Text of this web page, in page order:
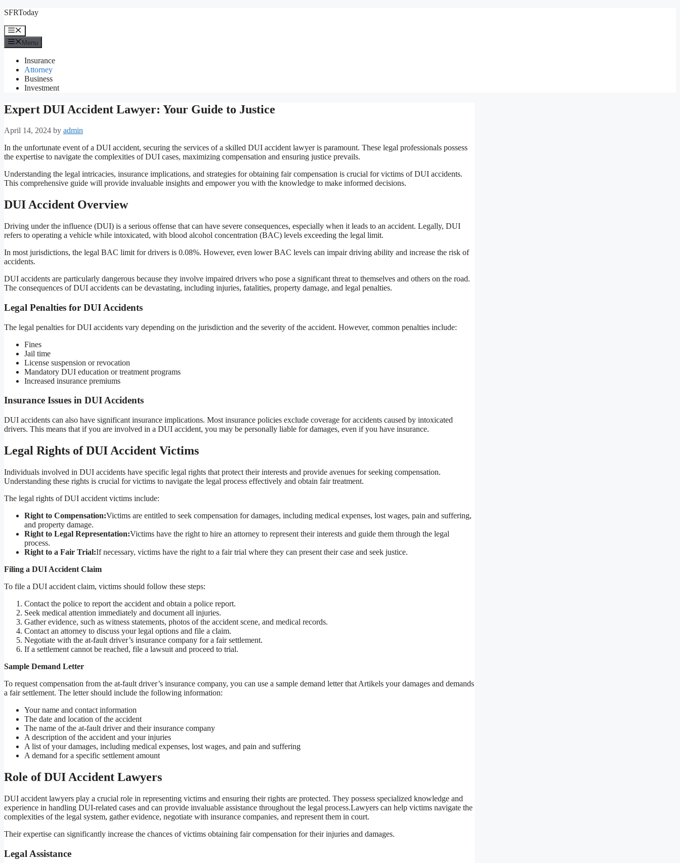
Skip
content
SFRToday
Menu
Menu
Insurance
Attorney
Business
Investment
Expert DUI Accident Lawyer: Your Guide to Justice
April 14, 2024 by admin
In the unfortunate event of a DUI accident, securing the services of a skilled DUI accident lawyer is paramount. These legal professionals possess
the expertise to navigate the complexities of DUI cases, maximizing compensation and ensuring justice prevails.
Understanding the legal intricacies, insurance implications, and strategies for obtaining fair compensation is crucial for victims of DUI accidents.
This comprehensive guide will provide invaluable insights and empower you with the knowledge to make informed decisions.
DUI Accident Overview
Driving under the influence (DUI) is a serious offense that can have severe consequences, especially when it leads to an accident. Legally, DUI
refers to operating a vehicle while intoxicated, with blood alcohol concentration (BAC) levels exceeding the legal limit.
In most jurisdictions, the legal BAC limit for drivers is 0.08%. However, even lower BAC levels can impair driving ability and increase the risk of
accidents.
DUI accidents are particularly dangerous because they involve impaired drivers who pose a significant threat to themselves and others on the road.
The consequences of DUI accidents can be devastating, including injuries, fatalities, property damage, and legal penalties.
Legal Penalties for DUI Accidents
The legal penalties for DUI accidents vary depending on the jurisdiction and the severity of the accident. However, common penalties include:
Fines
Jail time
License suspension or revocation
Mandatory DUI education or treatment programs
Increased insurance premiums
Insurance Issues in DUI Accidents
DUI accidents can also have significant insurance implications. Most insurance policies exclude coverage for accidents caused by intoxicated
drivers. This means that if you are involved in a DUI accident, you may be personally liable for damages, even if you have insurance.
Legal Rights of DUI Accident Victims
Individuals involved in DUI accidents have specific legal rights that protect their interests and provide avenues for seeking compensation.
Understanding these rights is crucial for victims to navigate the legal process effectively and obtain fair treatment.
The legal rights of DUI accident victims include:
Right to Compensation:Victims are entitled to seek compensation for damages, including medical expenses, lost wages, pain and suffering,
and property damage.
Right to Legal Representation:Victims have the right to hire an attorney to represent their interests and guide them through the legal
process.
Right to a Fair Trial:If necessary, victims have the right to a fair trial where they can present their case and seek justice.
Filing a DUI Accident Claim
To file a DUI accident claim, victims should follow these steps:
Contact the police to report the accident and obtain a police report.
Seek medical attention immediately and document all injuries.
Gather evidence, such as witness statements, photos of the accident scene, and medical records.
Contact an attorney to discuss your legal options and file a claim.
Negotiate with the at-fault driver’s insurance company for a fair settlement.
If a settlement cannot be reached, file a lawsuit and proceed to trial.
Sample Demand Letter
To request compensation from the at-fault driver’s insurance company, you can use a sample demand letter that Artikels your damages and demands
a fair settlement. The letter should include the following information:
Your name and contact information
The date and location of the accident
The name of the at-fault driver and their insurance company
A description of the accident and your injuries
A list of your damages, including medical expenses, lost wages, and pain and suffering
A demand for a specific settlement amount
Role of DUI Accident Lawyers
DUI accident lawyers play a crucial role in representing victims and ensuring their rights are protected. They possess specialized knowledge and
experience in handling DUI-related cases and can provide invaluable assistance throughout the legal process.Lawyers can help victims navigate the
complexities of the legal system, gather evidence, negotiate with insurance companies, and represent them in court.
Their expertise can significantly increase the chances of victims obtaining fair compensation for their injuries and damages.
Legal Assistance